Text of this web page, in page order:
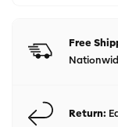
Free
Return: